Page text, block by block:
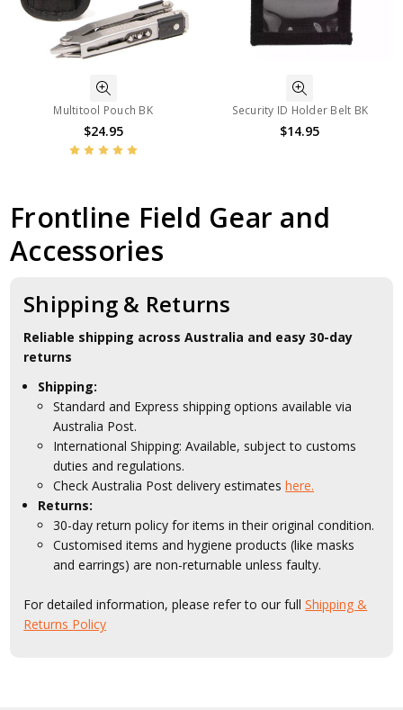
Multitool Pouch BK
$24.95
Security ID Holder Belt BK
$14.95
Frontline Field Gear and
Accessories
Shipping & Returns
Reliable shipping across Australia and easy 30-day
returns
Shipping:
Standard and Express shipping options available via
Australia Post.
International Shipping: Available, subject to customs
duties and regulations.
Check Australia Post delivery estimateshere.
Returns:
30-day return policy for items in their original condition.
Customised items and hygiene products (like masks
and earrings) are non-returnable unless faulty.
For detailed information, please refer to our fullShipping &
Returns Policy